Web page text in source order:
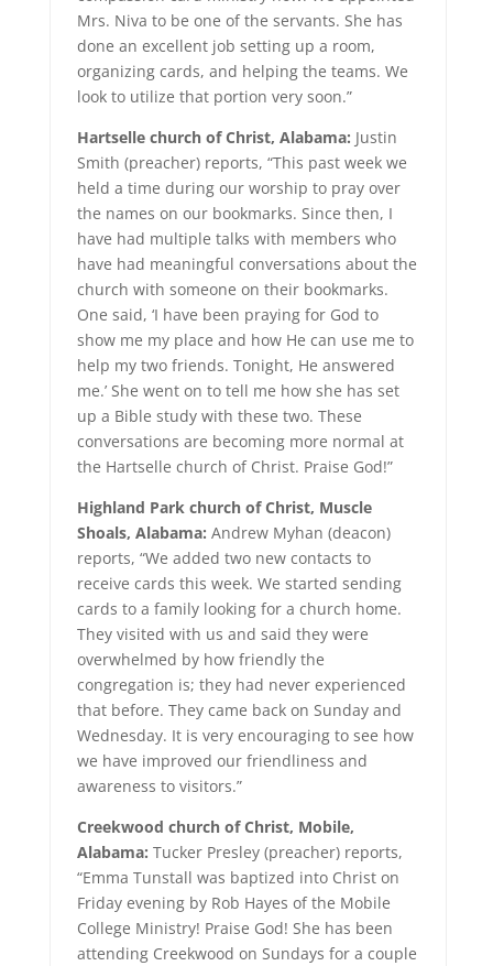
Mrs. Niva to be one of the servants. She has
done an excellent job setting up a room,
organizing cards, and helping the teams. We
look to utilize that portion very soon.”
Hartselle church of Christ, Alabama: Justin
Smith (preacher) reports, “This past week we
held a time during our worship to pray over
the names on our bookmarks. Since then, I
have had multiple talks with members who
have had meaningful conversations about the
church with someone on their bookmarks.
One said, ‘I have been praying for God to
show me my place and how He can use me to
help my two friends. Tonight, He answered
me.’ She went on to tell me how she has set
up a Bible study with these two. These
conversations are becoming more normal at
the Hartselle church of Christ. Praise God!”
Highland Park church of Christ, Muscle
Shoals, Alabama: Andrew Myhan (deacon)
reports, “We added two new contacts to
receive cards this week. We started sending
cards to a family looking for a church home.
They visited with us and said they were
overwhelmed by how friendly the
congregation is; they had never experienced
that before. They came back on Sunday and
Wednesday. It is very encouraging to see how
we have improved our friendliness and
awareness to visitors.”
Creekwood church of Christ, Mobile,
Alabama: Tucker Presley (preacher) reports,
“Emma Tunstall was baptized into Christ on
Friday evening by Rob Hayes of the Mobile
College Ministry! Praise God! She has been
attending Creekwood on Sundays for a couple